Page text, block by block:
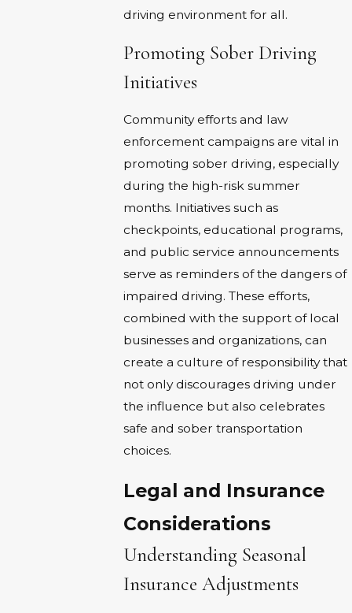
driving environment for all.
Promoting Sober Driving
Initiatives
Community efforts and law
enforcement campaigns are vital in
promoting sober driving, especially
during the high-risk summer
months. Initiatives such as
checkpoints, educational programs,
and public service announcements
serve as reminders of the dangers of
impaired driving. These efforts,
combined with the support of local
businesses and organizations, can
create a culture of responsibility that
not only discourages driving under
the influence but also celebrates
safe and sober transportation
choices.
Legal and Insurance
Considerations
Understanding Seasonal
Insurance Adjustments